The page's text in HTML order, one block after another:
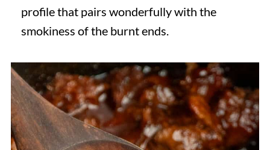
profile that pairs wonderfully with the
smokiness of the burnt ends.